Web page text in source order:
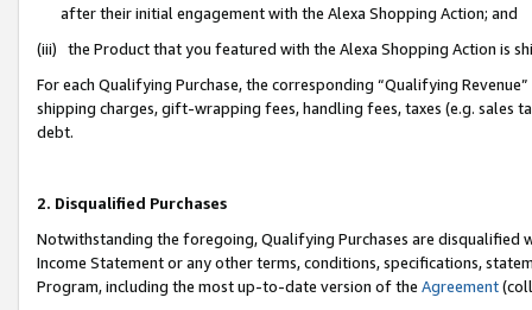
after their initial engagement with the Alexa Shopping Action; and
(iii) the Product that you featured with the Alexa Shopping Action is
For each Qualifying Purchase, the corresponding “Qualifying
shipping charges, gift-wrapping fees, handling fees, taxes (e.g. sales
debt.
2. Disqualified Purchases
Notwithstanding the foregoing, Qualifying Purchases are disqualified
Income Statement or any other terms, conditions, specifications,
Program, including the most up-to-date version of the Agreement